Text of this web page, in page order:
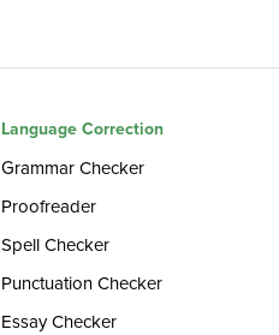
Language Correction
Grammar Checker
Proofreader
Spell Checker
Punctuation Checker
Essay Checker